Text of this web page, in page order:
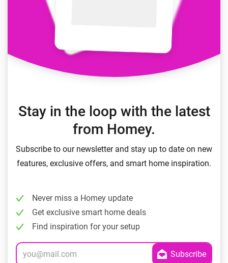
Stay in the loop with the latest
from Homey.
Subscribe to our newsletter and stay up to date on new
features, exclusive offers, and smart home inspiration.
Never miss a Homey update
Get exclusive smart home deals
Find inspiration for your setup